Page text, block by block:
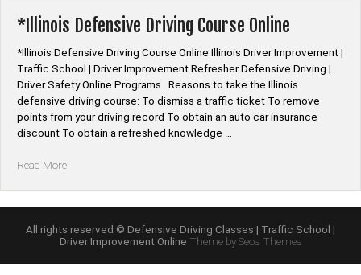
*Illinois Defensive Driving Course Online
*Illinois Defensive Driving Course Online Illinois Driver Improvement |
Traffic School | Driver Improvement Refresher Defensive Driving |
Driver Safety Online Programs Reasons to take the Illinois
defensive driving course: To dismiss a traffic ticket To remove
points from your driving record To obtain an auto car insurance
discount To obtain a refreshed knowledge …
Read More“*Illinois
Online”
All rights reserved © Defensive Driving Classes | Traffic School |
Driver Improvement Online Theme by Seos Themes